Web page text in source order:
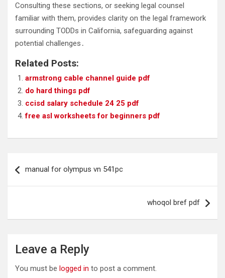
Consulting these sections, or seeking legal counsel
familiar with them, provides clarity on the legal framework
surrounding TODDs in California, safeguarding against
potential challenges․
Related Posts:
armstrong cable channel guide pdf
do hard things pdf
ccisd salary schedule 24 25 pdf
free asl worksheets for beginners pdf
navigation
manual for olympus vn 541pc
whoqol bref pdf
Leave a Reply
You must be logged in to post a comment.